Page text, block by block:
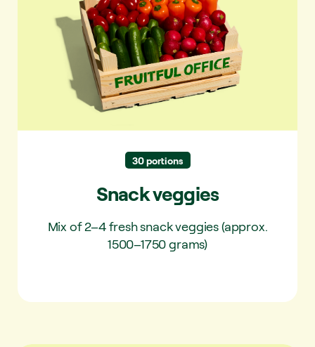
30 portions
Snack veggies
Mix of 2–4 fresh snack veggies (approx.
1500–1750 grams)